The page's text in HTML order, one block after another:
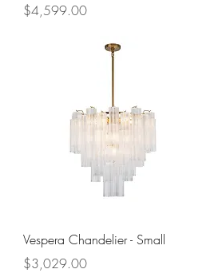
Price
$4,599.00
Quick View
Vespera Chandelier - Small
Price
$3,029.00